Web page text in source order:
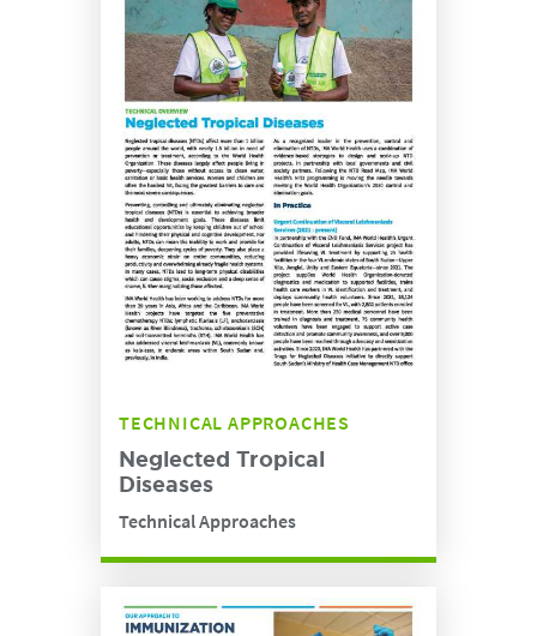
TECHNICAL APPROACHES
Neglected Tropical
Diseases
Technical Approaches